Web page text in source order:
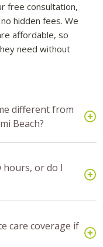
free consultation,
hidden fees. We
affordable, so
need without
different from
Beach?
hours, or do I
care coverage if